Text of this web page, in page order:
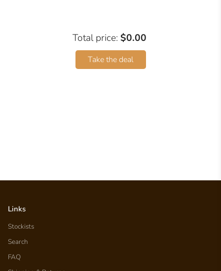
Total price: $0.00
Take the deal
Links
Stockists
Search
FAQ